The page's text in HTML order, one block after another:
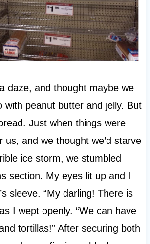
daze, and thought maybe we
with peanut butter and jelly. But
Just when things were
us, and we thought we’d starve
ice storm, we stumbled
section. My eyes lit up and I
sleeve. “My darling! There is
I wept openly. “We can have
tortillas!” After securing both